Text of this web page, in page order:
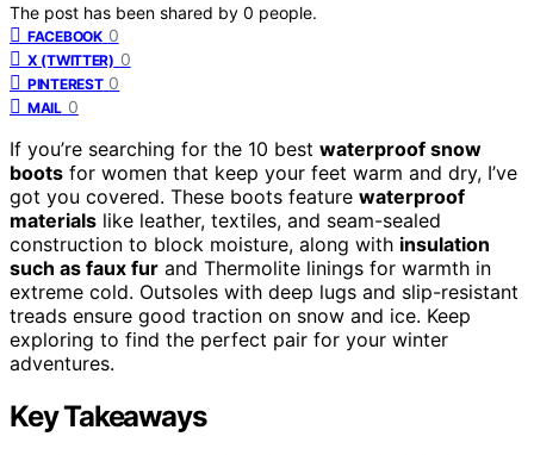
The post has been shared by 0 people.
FACEBOOK 0
X (TWITTER) 0
PINTEREST 0
MAIL 0
If you’re searching for the 10 best waterproof snow
boots for women that keep your feet warm and dry, I’ve
got you covered. These boots feature waterproof
materials like leather, textiles, and seam-sealed
construction to block moisture, along with insulation
such as faux fur and Thermolite linings for warmth in
extreme cold. Outsoles with deep lugs and slip-resistant
treads ensure good traction on snow and ice. Keep
exploring to find the perfect pair for your winter
adventures.
Key Takeaways